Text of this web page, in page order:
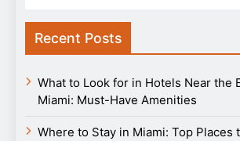
Recent Posts
What to Look for in Hotels Near the
Miami: Must-Have Amenities
Where to Stay in Miami: Top Places